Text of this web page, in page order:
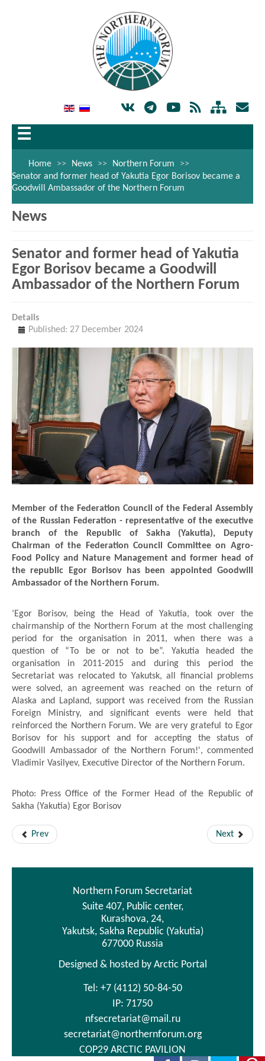
☰
Home >> News >> Northern Forum
>>
Senator and former head of Yakutia Egor Borisov became a
Goodwill Ambassador of the Northern Forum
News
Senator and former head of Yakutia
Egor Borisov became a Goodwill
Ambassador of the Northern Forum
Details
Published: 27 December 2024
Member of the Federation Council of the Federal Assembly
of the Russian Federation - representative of the executive
branch of the Republic of Sakha (Yakutia), Deputy
Chairman of the Federation Council Committee on Agro-
Food Policy and Nature Management and former head of
the republic Egor Borisov has been appointed Goodwill
Ambassador of the Northern Forum.
‘Egor Borisov, being the Head of Yakutia, took over the
chairmanship of the Northern Forum at the most challenging
period for the organisation in 2011, when there was a
question of “To be or not to be”. Yakutia headed the
organisation in 2011-2015 and during this period the
Secretariat was relocated to Yakutsk, all financial problems
were solved, an agreement was reached on the return of
Alaska and Lapland, support was received from the Russian
Foreign Ministry, and significant events were held that
reinforced the Northern Forum. We are very grateful to Egor
Borisov for his support and for accepting the status of
Goodwill Ambassador of the Northern Forum!', commented
Vladimir Vasilyev, Executive Director of the Northern Forum.
Photo: Press Office of the Former Head of the Republic of
Sakha (Yakutia) Egor Borisov
Prev Next
Northern Forum Secretariat
Suite 407, Public center,
Kurashova, 24,
Yakutsk, Sakha Republic (Yakutia)
677000 Russia
Designed & hosted by Arctic Portal
Tel: +7 (4112) 50-84-50
IP: 71750
nfsecretariat@mail.ru
secretariat@northernforum.org
COP29 ARCTIC PAVILION